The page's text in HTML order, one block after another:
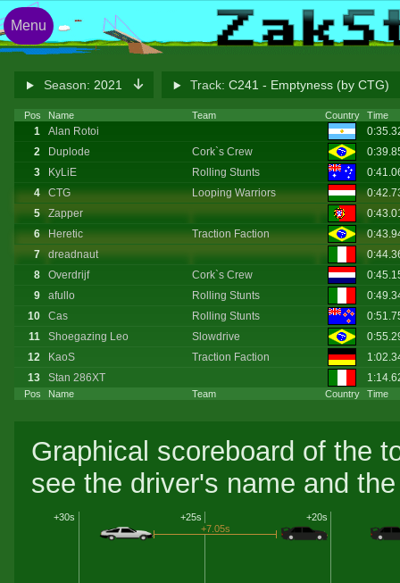
Season: 2021 Track: C241 - Emptyness (by CTG)
Pos Name Team Country Time
Pos Name Team Country Time
1 Alan Rotoi
2
Duplode Cork`s Crew
3
KyLiE Rolling Stunts
4
CTG Looping Warriors
5
Zapper
6
Heretic Traction Faction
7
dreadnaut
8
Overdrijf Cork`s Crew
9
afullo Rolling Stunts
10
Cas Rolling Stunts
11
Shoegazing Leo Slowdrive
12
KaoS Traction Faction
13
Stan 286XT
Graphical scoreboard of the
see the driver's name and
+20s
+25s
+30s
+7.05s
Menu